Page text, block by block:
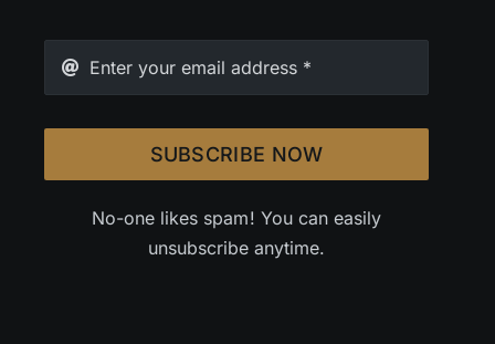
SUBSCRIBE NOW
No-one likes spam! You can easily
unsubscribe anytime.